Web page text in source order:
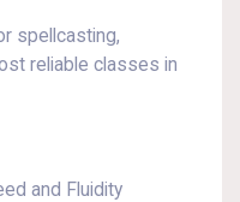
spellcasting,
reliable classes in
and Fluidity